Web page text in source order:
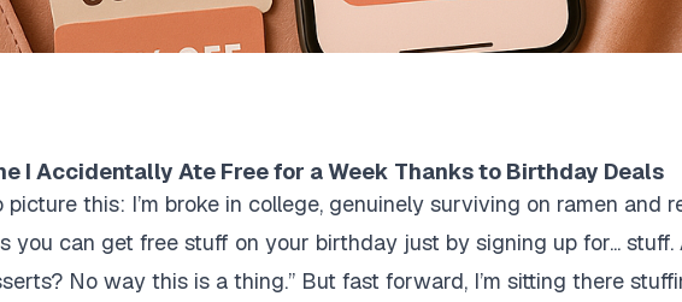
I Accidentally Ate Free for a Week Thanks to Birthday Deals
picture this: I’m broke in college, genuinely surviving on ramen and
you can get free stuff on your birthday just by signing up for... stuff.
No way this is a thing.” But fast forward, I’m sitting there